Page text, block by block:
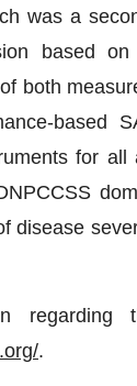
was a
based
both
based
for
disease
regarding
.